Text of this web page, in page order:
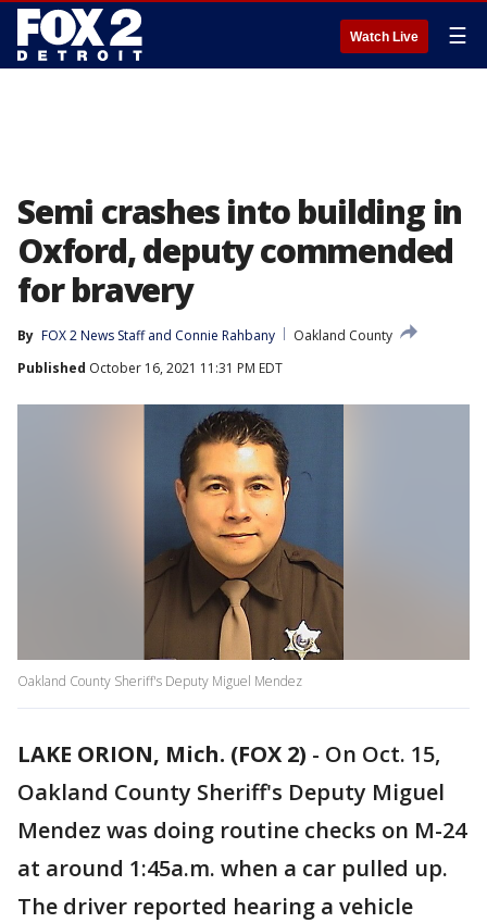
Watch Live ☰
Semi crashes into building in
Oxford, deputy commended
for bravery
By FOX 2 News Staff and Connie Rahbany
Oakland County
Published October 16, 2021 11:31 PM EDT
Oakland County Sheriff's Deputy Miguel Mendez
LAKE ORION, Mich. (FOX 2) - On Oct. 15,
Oakland County Sheriff's Deputy Miguel
Mendez was doing routine checks on M-24
at around 1:45a.m. when a car pulled up.
The driver reported hearing a vehicle